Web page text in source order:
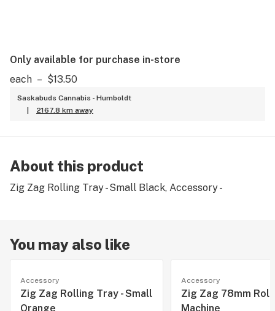
Only available for purchase in-store
each – $13.50
Saskabuds Cannabis - Humboldt
2167.8 km away
About this product
Zig Zag Rolling Tray - Small Black, Accessory -
You may also like
Accessory
Zig Zag Rolling Tray - Small
Orange
Accessory
Zig Zag 78mm
Machine